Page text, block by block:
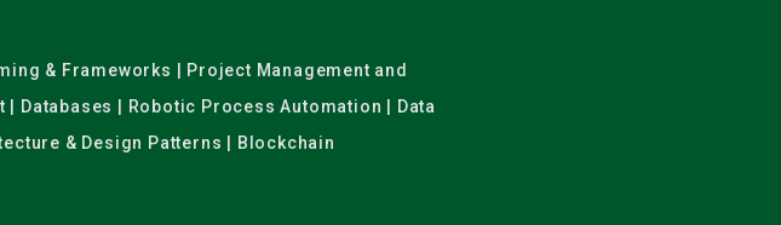
& Frameworks | Project Management and
Databases | Robotic Process Automation | Data
& Design Patterns | Blockchain